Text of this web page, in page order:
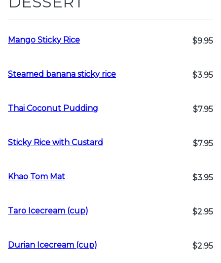
Mango Sticky Rice $9.95
Steamed banana sticky rice $3.95
Thai Coconut Pudding $7.95
Sticky Rice with Custard $7.95
Khao Tom Mat $3.95
Taro Icecream (cup) $2.95
Durian Icecream (cup) $2.95